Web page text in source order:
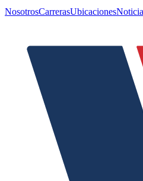
NosotrosCarrerasUbicaciones